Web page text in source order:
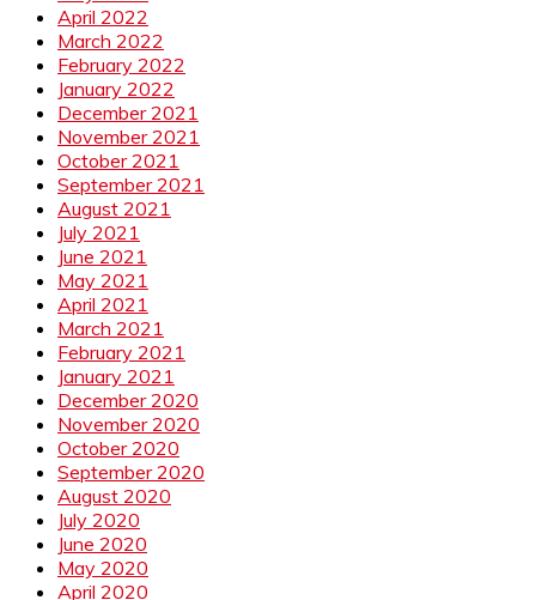
April 2022
March 2022
February 2022
January 2022
December 2021
November 2021
October 2021
September 2021
August 2021
July 2021
June 2021
May 2021
April 2021
March 2021
February 2021
January 2021
December 2020
November 2020
October 2020
September 2020
August 2020
July 2020
June 2020
May 2020
April 2020